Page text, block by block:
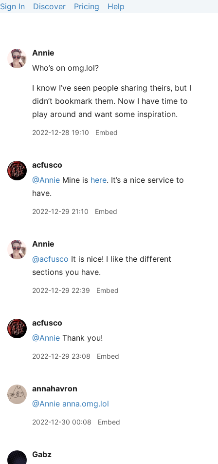
Sign In Discover Pricing Help
Annie
Who’s on omg.lol?
I know I’ve seen people sharing theirs, but I
didn’t bookmark them. Now I have time to
play around and want some inspiration.
2022-12-28 19:10 Embed
acfusco
@Annie Mine is here. It’s a nice service to
have.
2022-12-29 21:10 Embed
Annie
@acfusco It is nice! I like the different
sections you have.
2022-12-29 22:39 Embed
acfusco
@Annie Thank you!
2022-12-29 23:08 Embed
annahavron
@Annie anna.omg.lol
2022-12-30 00:08 Embed
Gabz